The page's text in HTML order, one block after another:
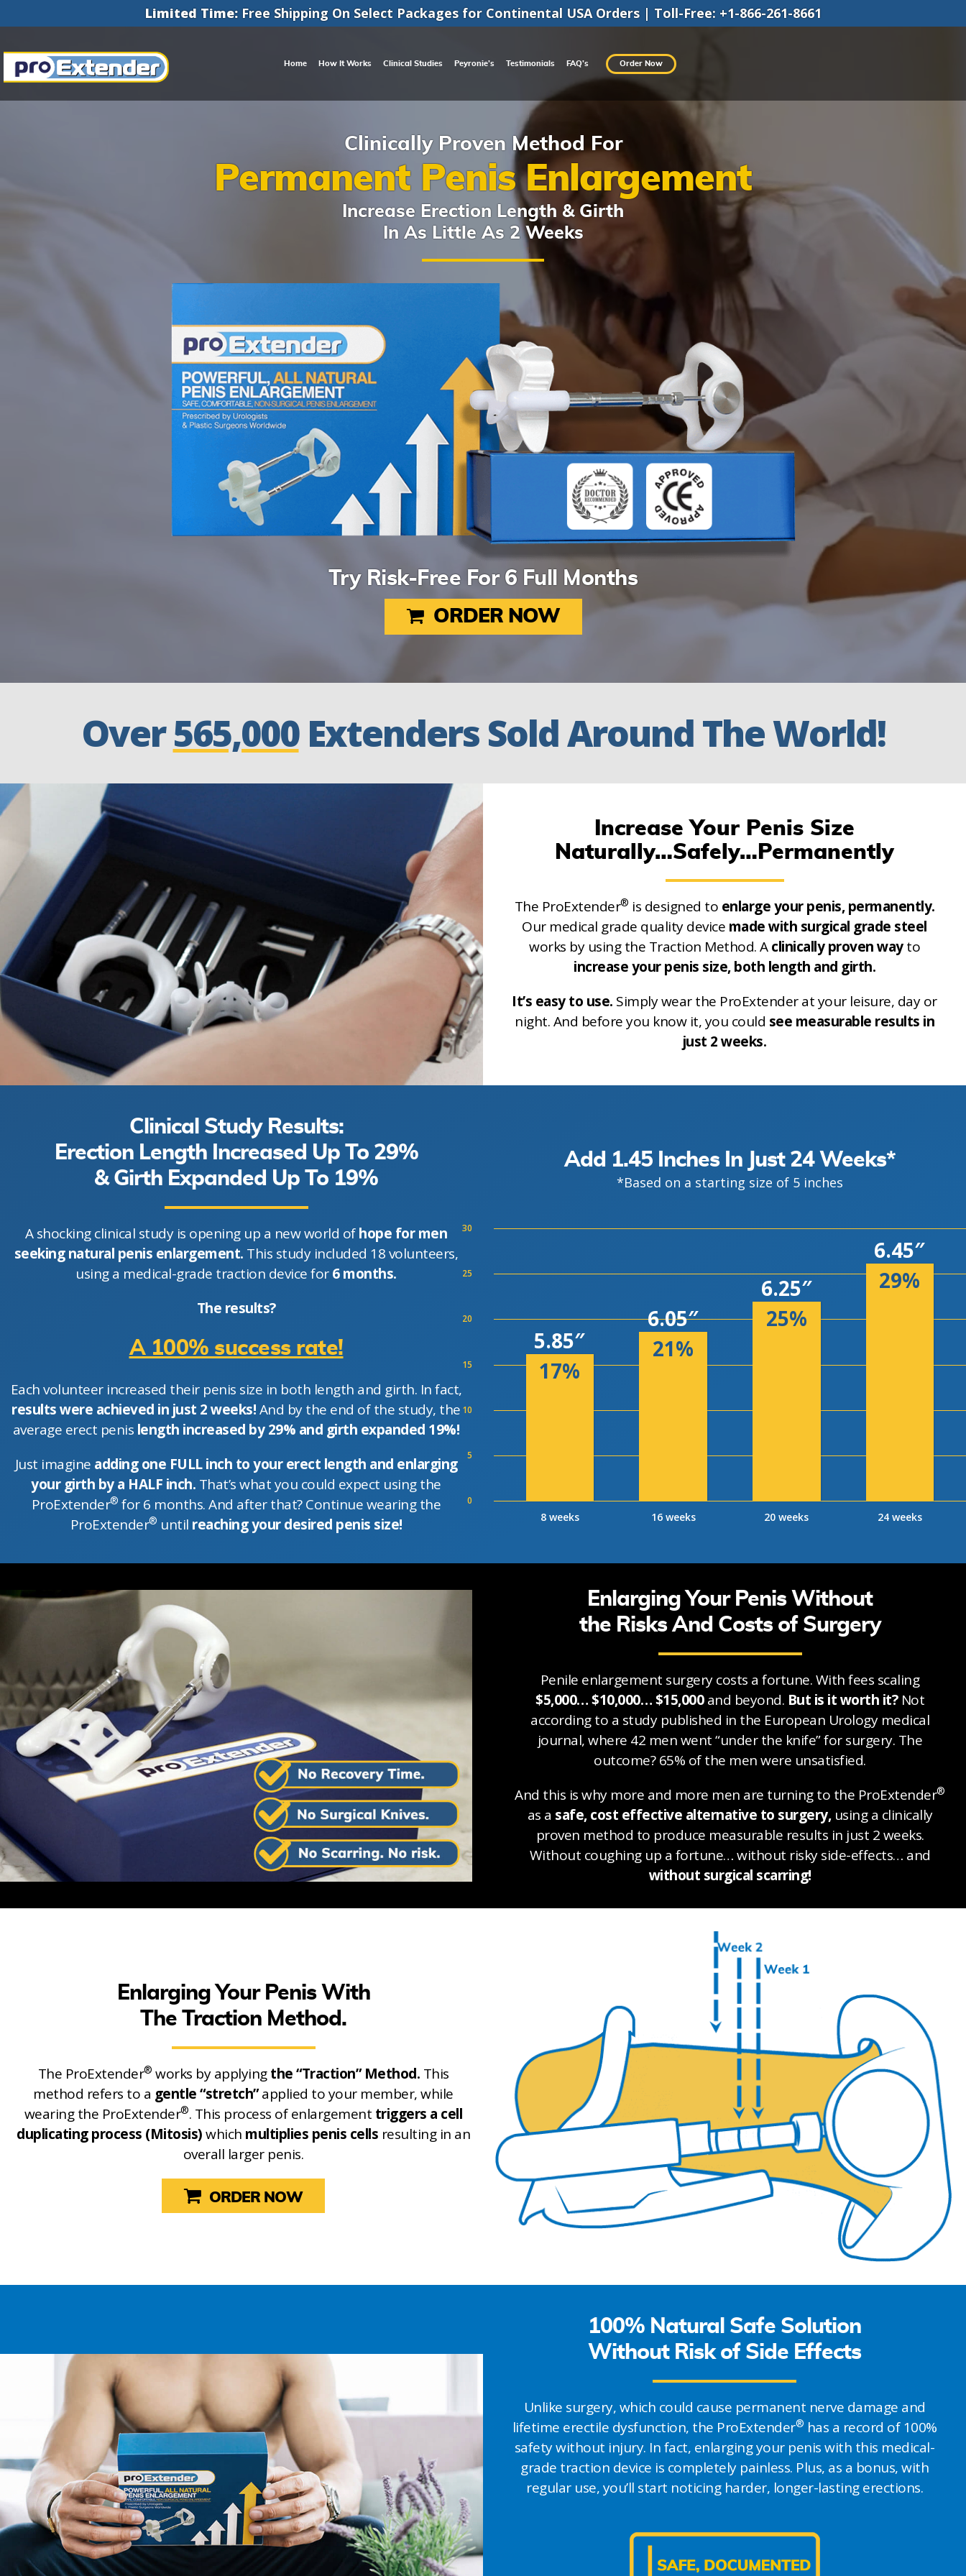
Limited Time:Free Shipping On Select Packages for ContinentalUSA Orders | Toll-Free: +1-866-261-8661
Home How It Works Clinical Studies Peyronie’s Testimonials FAQ’s Order Now
Clinically Proven Method For
Permanent Penis Enlargement
Increase Erection Length & Girth
In As Little As 2 Weeks
Try Risk-Free For 6 Full Months
ORDER NOW
Over565,000 Extenders Sold AroundThe World!
Increase Your Penis Size
Naturally…Safely…Permanently
The ProExtender® is designed to enlarge your penis, permanently.
Our medical grade quality device made with surgical grade steel
works by using the Traction Method. Aclinically proven wayto
increase your penis size, both length and girth.
It’s easy to use. Simply wear the ProExtender at your leisure, day or
night. And before you know it, you could see measurable results in
just 2 weeks.
Clinical Study Results:
Erection Length Increased Up To 29%
& Girth Expanded Up To 19%
A shocking clinical study is opening up a new world ofhope for men
seeking natural penis enlargement. This study included 18 volunteers,
using a medical-grade traction device for6 months.
The results?
A 100% success rate!
Each volunteer increased their penis size in both length and girth. In fact,
results were achieved in just 2 weeks!And by the end of the study, the
average erect penis length increased by 29% and girth expanded 19%!
Just imagine adding one FULL inch to your erect length and enlarging
your girth by a HALF inch. That’s what you could expect using the
ProExtender® for 6 months. And after that? Continue wearing the
ProExtender® until reaching your desired penis size!
Add 1.45 Inches In Just 24 Weeks*
*Based on a starting size of 5 inches
8 weeks 16 weeks 20 weeks 24 weeks
30
25
20
15
10
5
0
5.85″
17%
6.05″
21%
6.25″
25%
6.45″
29%
Enlarging Your Penis Without
the Risks And Costs of Surgery
Penile enlargement surgery costs a fortune. With fees scaling
$5,000… $10,000… $15,000and beyond. But is it worth it?Not
according to a study published in the European Urology medical
journal, where 42 men went “under the knife” for surgery. The
outcome? 65% of the men were unsatisfied.
And this is why more and more men are turning to the ProExtender®
as a safe, cost effective alternative to surgery,using a clinically
proven method to produce measurable results in just 2 weeks.
Without coughing up a fortune… without risky side-effects… and
without surgical scarring!
Enlarging Your Penis With
The Traction Method.
The ProExtender® works by applyingthe “Traction” Method. This
method refers to a gentle “stretch”applied to your member, while
wearing the ProExtender®. This process of enlargement triggers a cell
duplicating process (Mitosis)which multiplies penis cells resulting in an
overall larger penis.
ORDER NOW
100% Natural Safe Solution
Without Risk of Side Effects
Unlike surgery, which could cause permanent nerve damage and
lifetime erectile dysfunction, the ProExtender® has a record of 100%
safety without injury. In fact, enlarging your penis with this medical-
grade traction device is completely painless. Plus, as a bonus, with
regular use, you’ll start noticing harder, longer-lasting erections.